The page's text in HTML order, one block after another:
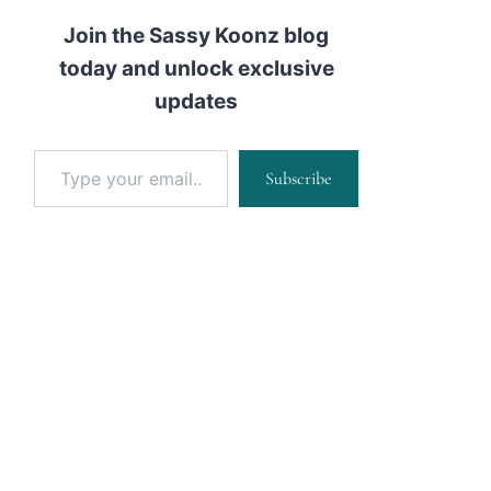
Join the Sassy Koonz blog
today and unlock exclusive
updates
Type your email…
Subscribe